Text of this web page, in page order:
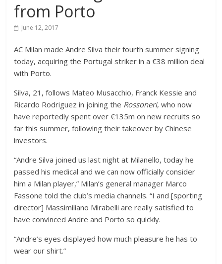
from Porto
June 12, 2017
AC Milan made Andre Silva their fourth summer signing
today, acquiring the Portugal striker in a €38 million deal
with Porto.
Silva, 21, follows Mateo Musacchio, Franck Kessie and
Ricardo Rodriguez in joining the Rossoneri, who now
have reportedly spent over €135m on new recruits so
far this summer, following their takeover by Chinese
investors.
“Andre Silva joined us last night at Milanello, today he
passed his medical and we can now officially consider
him a Milan player,” Milan’s general manager Marco
Fassone told the club’s media channels. “I and [sporting
director] Massimiliano Mirabelli are really satisfied to
have convinced Andre and Porto so quickly.
“Andre’s eyes displayed how much pleasure he has to
wear our shirt.”